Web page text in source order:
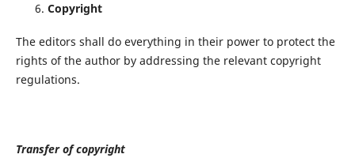
Copyright
The editors shall do everything in their power to protect the
rights of the author by addressing the relevant copyright
regulations.
Transfer of copyright